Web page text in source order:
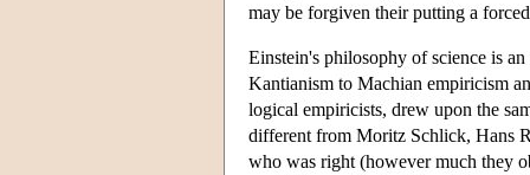
may be forgiven their putting a
Einstein's philosophy of science is
Kantianism to Machian empiricism
logical empiricists, drew upon the
different from Moritz Schlick, Hans
who was right (however much they